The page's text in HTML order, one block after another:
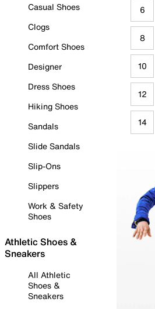
Casual Shoes
Clogs
Comfort Shoes
Designer
Dress Shoes
Hiking Shoes
Sandals
Slide Sandals
Slip-Ons
Slippers
Work & Safety
Shoes
Athletic Shoes &
Sneakers
All Athletic
Shoes &
Sneakers
6
8
10
12
14